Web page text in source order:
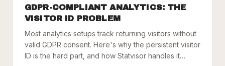
GDPR-COMPLIANT ANALYTICS: THE
VISITOR ID PROBLEM
Most analytics setups track returning visitors without
valid GDPR consent. Here's why the persistent visitor
ID is the hard part, and how Statvisor handles it